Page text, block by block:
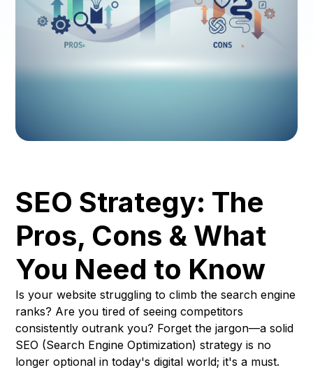
SEO Strategy: The
Pros, Cons & What
You Need to Know
Is your website struggling to climb the search engine
ranks? Are you tired of seeing competitors
consistently outrank you? Forget the jargon—a solid
SEO (Search Engine Optimization) strategy is no
longer optional in today's digital world; it's a must.